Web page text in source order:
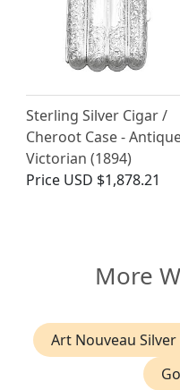
Sterling Silver Cigar /
Cheroot Case -
Victorian (1894)
Price USD $1,878.21
More
Art Nouveau Silver